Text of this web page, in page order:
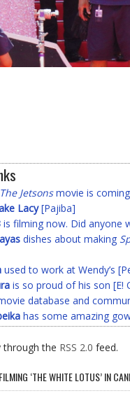
The Jetsonsmovie is
Lacy[Pajiba]
is filming now. Did anyone
dishes about making
used to work at Wendy’s
is so proud of his son [E!
database and
has some amazing
through the RSS 2.0 feed.
‘THE WHITE LOTUS’ IN